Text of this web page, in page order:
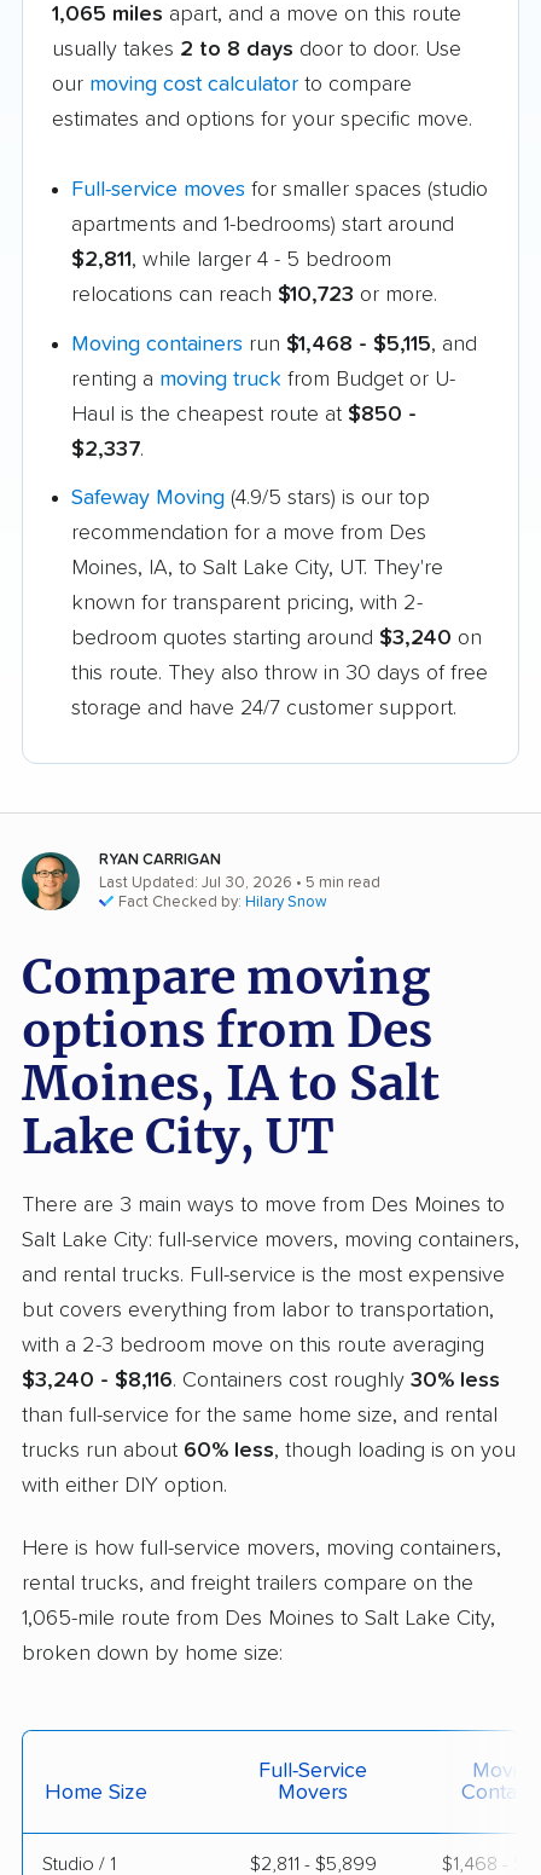
1,065 miles apart, and a move on this route
usually takes 2 to 8 days door to door. Use
our moving cost calculator to compare
estimates and options for your specific move.
Full-service moves for smaller spaces (studio
apartments and 1-bedrooms) start around
$2,811, while larger 4 - 5 bedroom
relocations can reach $10,723 or more.
Moving containers run $1,468 - $5,115, and
renting a moving truck from Budget or U-
Haul is the cheapest route at $850 -
$2,337.
Safeway Moving (4.9/5 stars) is our top
recommendation for a move from Des
Moines, IA, to Salt Lake City, UT. They're
known for transparent pricing, with 2-
bedroom quotes starting around $3,240 on
this route. They also throw in 30 days of free
storage and have 24/7 customer support.
RYAN CARRIGAN
Last Updated: Jul 30, 2026 • 5 min read
Fact Checked by: Hilary Snow
Compare moving
options from Des
Moines, IA to Salt
Lake City, UT
There are 3 main ways to move from Des Moines to
Salt Lake City: full-service movers, moving containers,
and rental trucks. Full-service is the most expensive
but covers everything from labor to transportation,
with a 2-3 bedroom move on this route averaging
$3,240 - $8,116. Containers cost roughly 30% less
than full-service for the same home size, and rental
trucks run about 60% less, though loading is on you
with either DIY option.
Here is how full-service movers, moving containers,
rental trucks, and freight trailers compare on the
1,065-mile route from Des Moines to Salt Lake City,
broken down by home size:
Home Size
Full-Service
Movers
Moving
Studio / 1
$2,811 - $5,899 $1,468 -